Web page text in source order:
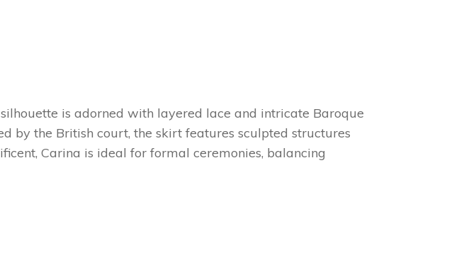
is adorned with layered lace and intricate Baroque
by the British court, the skirt features sculpted structures
Carina is ideal for formal ceremonies, balancing